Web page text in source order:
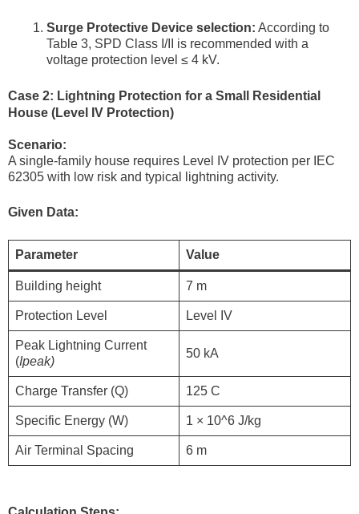
Surge Protective Device selection: According to
Table 3, SPD Class I/II is recommended with a
voltage protection level ≤ 4 kV.
Case 2: Lightning Protection for a Small Residential
House (Level IV Protection)
Scenario:
A single-family house requires Level IV protection per IEC
62305 with low risk and typical lightning activity.
Given Data:
Parameter Value
Building height 7 m
Protection Level Level IV
Peak Lightning Current
(Ipeak​)
50 kA
Charge Transfer (Q) 125 C
Specific Energy (W) 1 × 10^6 J/kg
Air Terminal Spacing 6 m